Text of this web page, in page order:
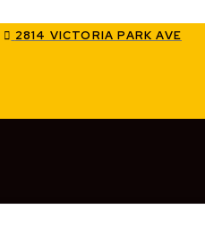
2814 VICTORIA PARK AVE